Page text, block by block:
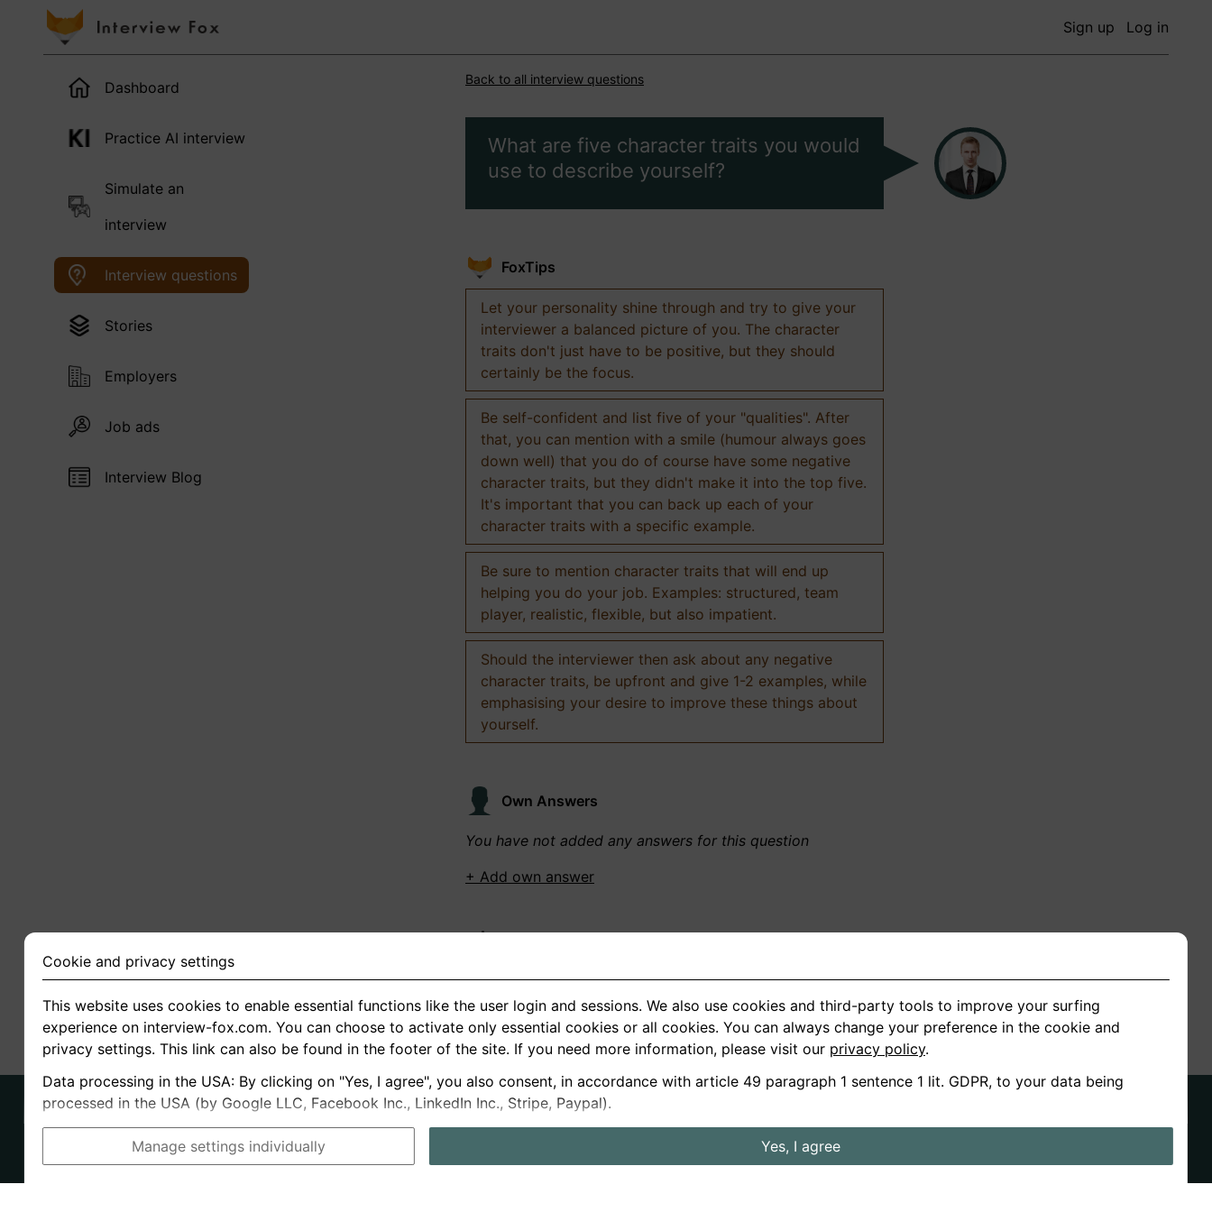
Sign up Log in
Dashboard
Practice AI interview
Simulate an
interview
Interview questions
Stories
Employers
Job ads
Interview Blog
Back to all interview questions
What are five character traits you would
use to describe yourself?
FoxTips
Let your personality shine through and try to give your
interviewer a balanced picture of you. The character
traits don't just have to be positive, but they should
certainly be the focus.
Be self-confident and list five of your "qualities". After
that, you can mention with a smile (humour always goes
down well) that you do of course have some negative
character traits, but they didn't make it into the top five.
It's important that you can back up each of your
character traits with a specific example.
Be sure to mention character traits that will end up
helping you do your job. Examples: structured, team
player, realistic, flexible, but also impatient.
Should the interviewer then ask about any negative
character traits, be upfront and give 1-2 examples, while
emphasising your desire to improve these things about
yourself.
Own Answers
You have not added any answers for this question
+ Add own answer
You have not recorded any answers for this question
+ Record new answer
German
About us
Privacy
Terms
Job ads
Cookie and privacy settings
This website uses cookies to enable essential functions like the user login and sessions. We also use cookies and third-party tools to improve your surfing
experience on interview-fox.com. You can choose to activate only essential cookies or all cookies. You can always change your preference in the cookie and
privacy settings. This link can also be found in the footer of the site. If you need more information, please visit our privacy policy.
Data processing in the USA: By clicking on "Yes, I agree", you also consent, in accordance with article 49 paragraph 1 sentence 1 lit. GDPR, to your data being
processed in the USA (by Google LLC, Facebook Inc., LinkedIn Inc., Stripe, Paypal).
Manage settings individually Yes, I agree